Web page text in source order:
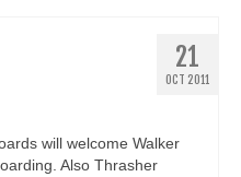
21
OCT 2011
will welcome Walker
Also Thrasher